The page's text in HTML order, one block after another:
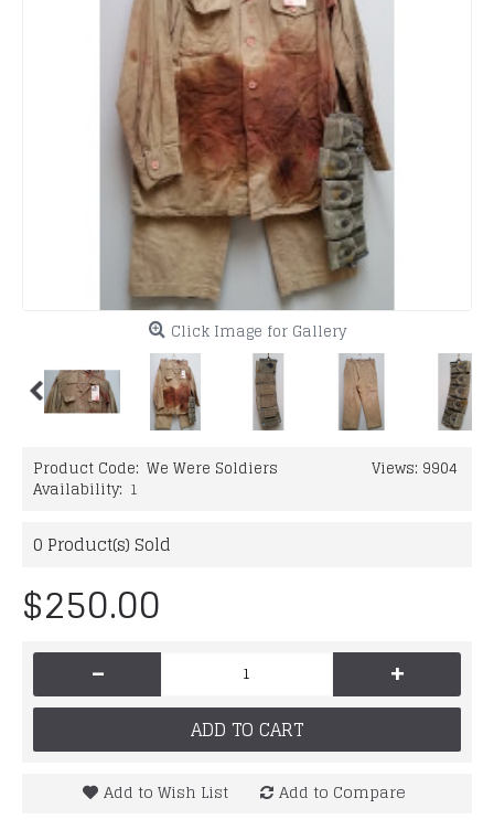
Click Image for Gallery
Views: 9904
Product Code: We Were Soldiers
Availability: 1
0 Product(s) Sold
$250.00
- +
ADD TO CART
Add to Wish List Add to Compare